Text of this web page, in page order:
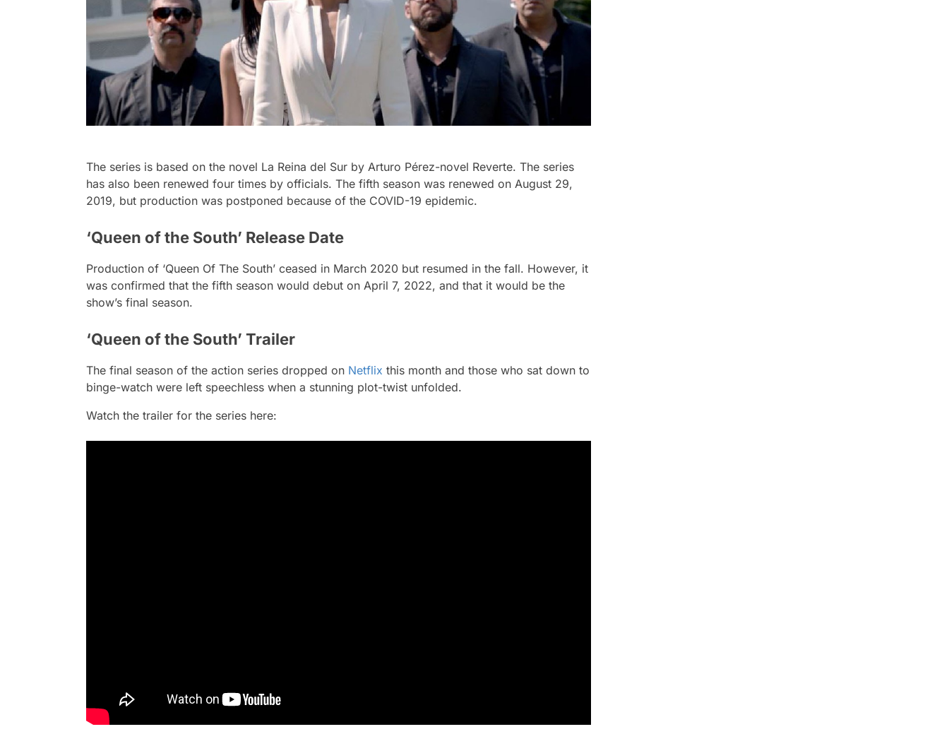
The series is based on the novel La Reina del Sur by Arturo Pérez-novel Reverte. The series
has also been renewed four times by officials. The fifth season was renewed on August 29,
2019, but production was postponed because of the COVID-19 epidemic.
‘Queen of the South’ Release Date
Production of ‘Queen Of The South’ ceased in March 2020 but resumed in the fall. However, it
was confirmed that the fifth season would debut on April 7, 2022, and that it would be the
show’s final season.
‘Queen of the South’ Trailer
The final season of the action series dropped on Netflix this month and those who sat down to
binge-watch were left speechless when a stunning plot-twist unfolded.
Watch the trailer for the series here: